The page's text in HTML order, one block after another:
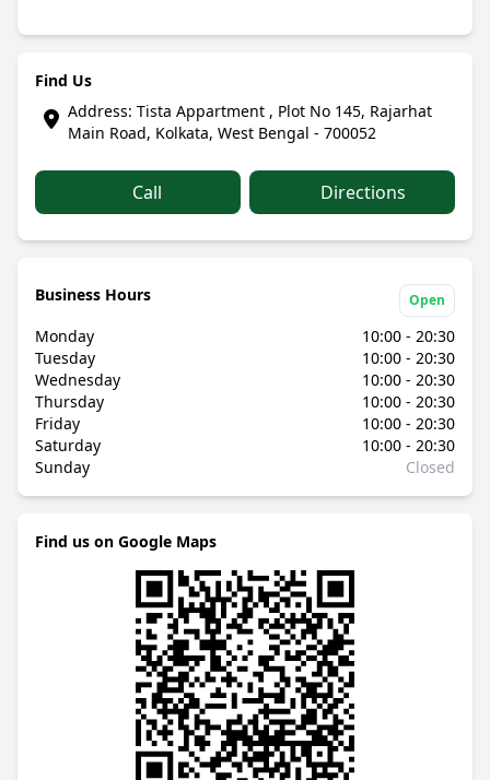
Find Us
Address: Tista Appartment , Plot No 145, Rajarhat
Main Road, Kolkata, West Bengal - 700052
Call Directions
Business Hours Open
Monday
10:00 - 20:30
Tuesday
10:00 - 20:30
Wednesday
10:00 - 20:30
Thursday
10:00 - 20:30
Friday
10:00 - 20:30
Saturday
10:00 - 20:30
Sunday
Closed
Find us on Google Maps